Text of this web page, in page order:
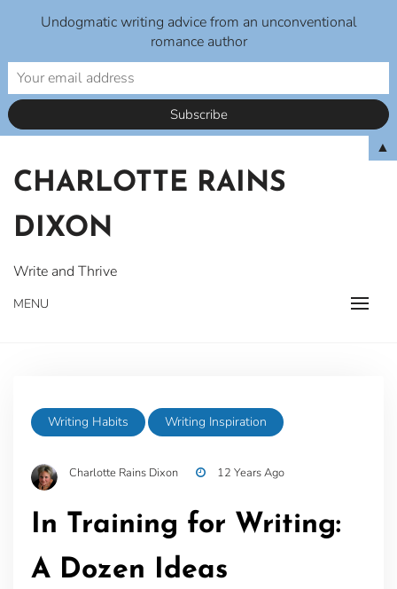
content
CHARLOTTE RAINS
DIXON
Write and Thrive
MENU
Writing Habits Writing Inspiration
Charlotte Rains Dixon 12 Years Ago
In Training for Writing:
A Dozen Ideas
Undogmatic writing advice from an unconventional
romance author
▲